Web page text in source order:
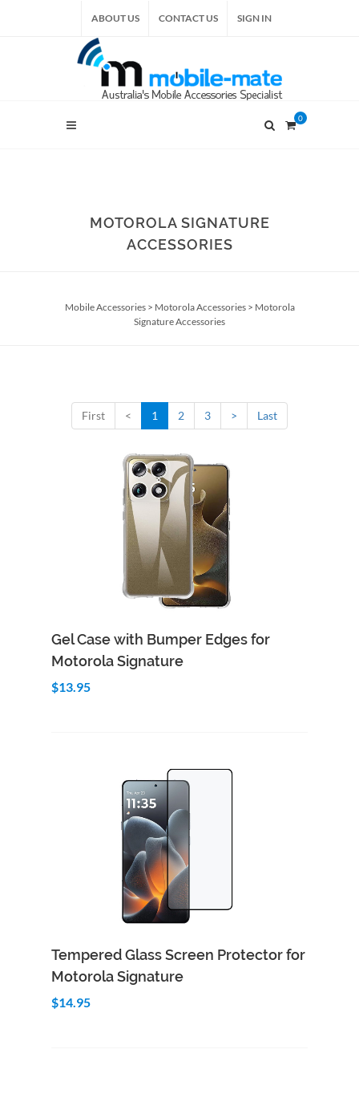
ABOUT US CONTACT US SIGN IN
0
MOTOROLA SIGNATURE
ACCESSORIES
Mobile Accessories> Motorola Accessories> Motorola
Signature Accessories
First < 1 2 3 > Last
Add to Cart Quick View
Gel Case with Bumper Edges for
Motorola Signature
$13.95
Add to Cart
Tempered Glass Screen Protector for
Motorola Signature
$14.95